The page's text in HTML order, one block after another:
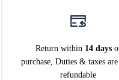
Return within 14 days
purchase, Duties & taxes
refundable